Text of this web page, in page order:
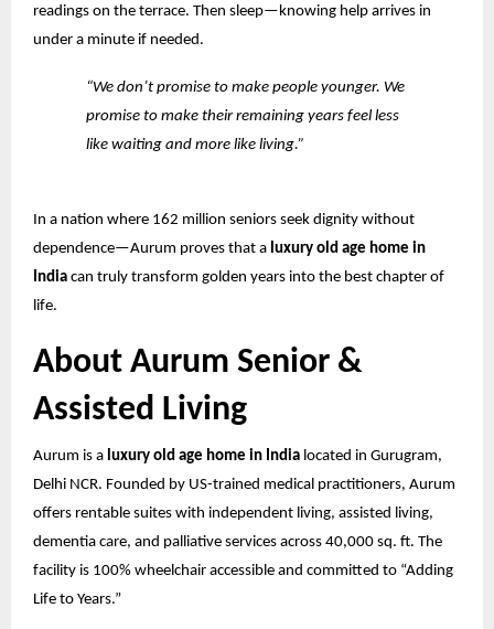
readings on the terrace. Then sleep—knowing help arrives in
under a minute if needed.
“We don’t promise to make people younger. We
promise to make their remaining years feel less
like waiting and more like living.”
In a nation where 162 million seniors seek dignity without
dependence—Aurum proves that a luxury old age home in
India can truly transform golden years into the best chapter of
life.
About Aurum Senior &
Assisted Living
Aurum is a luxury old age home in India located in Gurugram,
Delhi NCR. Founded by US-trained medical practitioners, Aurum
offers rentable suites with independent living, assisted living,
dementia care, and palliative services across 40,000 sq. ft. The
facility is 100% wheelchair accessible and committed to “Adding
Life to Years.”